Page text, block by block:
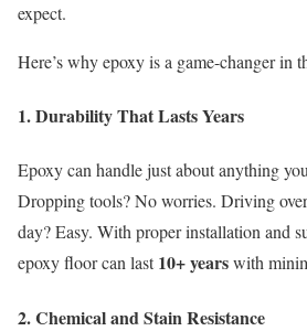
expect.
Here’s why epoxy is a game-changer in
1.Durability That Lasts Years
Epoxy can handle just about anything
Dropping tools? No worries. Driving
day? Easy. With proper installation and
epoxy floor can last10+ yearswith
2.Chemical and Stain Resistance